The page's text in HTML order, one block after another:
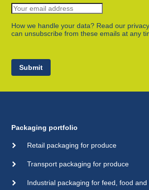
How we handle your data? Read our
can unsubscribe from these emails at any
Submit
Packaging portfolio
Retail packaging for produce
Transport packaging for produce
Industrial packaging for feed, food and